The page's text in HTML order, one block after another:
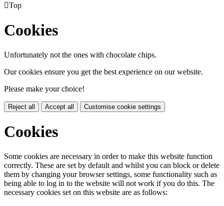
Top
Cookies
Unfortunately not the ones with chocolate chips.
Our cookies ensure you get the best experience on our website.
Please make your choice!
Reject all Accept all Customise cookie settings
Cookies
Some cookies are necessary in order to make this website function
correctly. These are set by default and whilst you can block or delete
them by changing your browser settings, some functionality such as
being able to log in to the website will not work if you do this. The
necessary cookies set on this website are as follows: